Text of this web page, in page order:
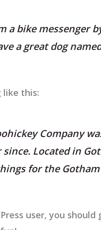
a bike messenger
a great dog
like this:
Company
Located in
for the
user, you